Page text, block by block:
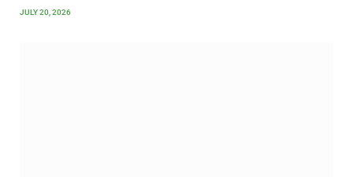
JULY 20, 2026